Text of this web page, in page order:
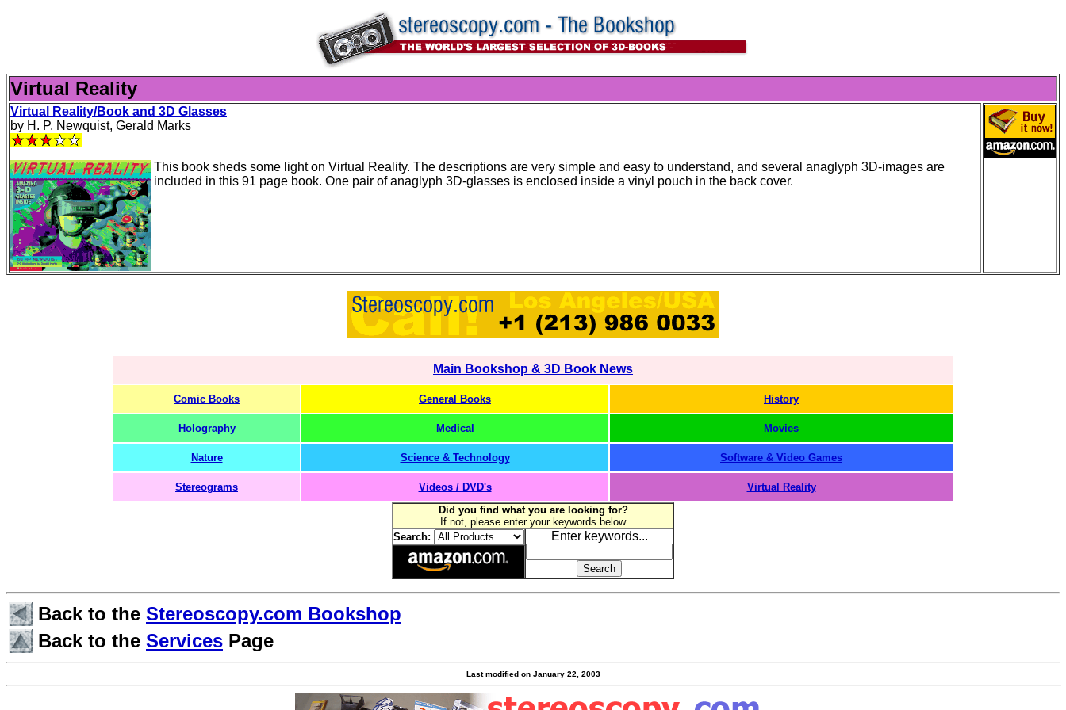
Virtual Reality
Virtual Reality/Book and 3D Glasses
by H. P. Newquist, Gerald Marks
This book sheds some light on Virtual Reality. The descriptions are very simple and easy to understand, and several anaglyph 3D-images are
included in this 91 page book. One pair of anaglyph 3D-glasses is enclosed inside a vinyl pouch in the back cover.
Main Bookshop & 3D Book News
Comic Books General Books History
Holography Medical Movies
Nature Science & Technology Software & Video Games
Stereograms Videos / DVD's
Virtual Reality
Did you find what you are looking for?
If not, please enter your keywords below
Search:
Enter keywords...
Back to the Stereoscopy.com Bookshop
Back to the Services Page
Last modified on January 22, 2003